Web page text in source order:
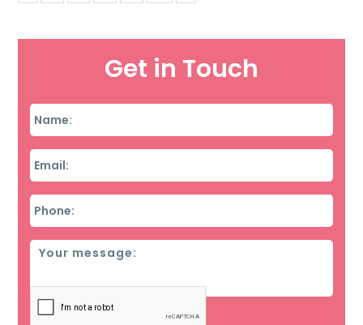
Get in Touch
Name
Email
Phone
Message